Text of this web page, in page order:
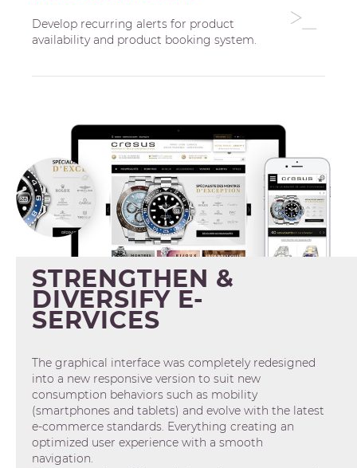
Develop recurring alerts for product
availability and product booking system.
STRENGTHEN &
DIVERSIFY E-
SERVICES
The graphical interface was completely redesigned
into a new responsive version to suit new
consumption behaviors such as mobility
(smartphones and tablets) and evolve with the latest
e-commerce standards. Everything creating an
optimized user experience with a smooth
navigation.